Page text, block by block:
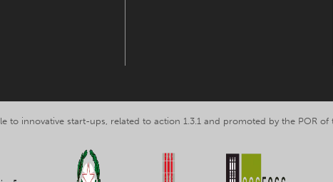
to innovative start-ups, related to action 1.3.1 and promoted by the POR of